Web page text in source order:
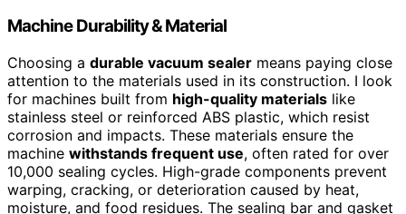
Machine Durability & Material
Choosing a durable vacuum sealer means paying close
attention to the materials used in its construction. I look
for machines built from high-quality materials like
stainless steel or reinforced ABS plastic, which resist
corrosion and impacts. These materials ensure the
machine withstands frequent use, often rated for over
10,000 sealing cycles. High-grade components prevent
warping, cracking, or deterioration caused by heat,
moisture, and food residues. The sealing bar and gasket